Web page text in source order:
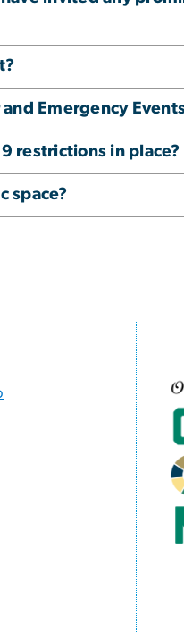
Emergency
restrictions in place?
space?